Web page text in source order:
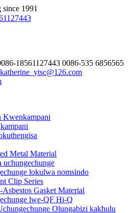
1991
18561127443 0086-535 6856565
katherine_ytsc@126.com
Kwenkampani
Metal Material
uchungechunge
lokulwa nomsindo
Clip Series
Gasket Material
lwe-QF Hi-Q
Olungabizi kakhulu